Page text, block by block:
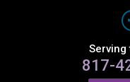
Serving
817-